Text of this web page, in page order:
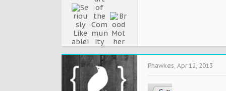
Phawkes, Apr 12, 2013